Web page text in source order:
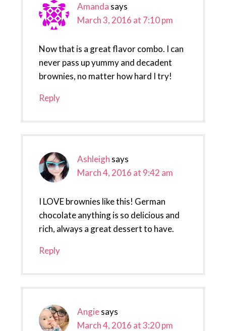
Amanda says
March 3, 2016 at 7:10 pm
Now that is a great flavor combo. I can
never pass up yummy and decadent
brownies, no matter how hard I try!
Reply
Ashleigh says
March 4, 2016 at 9:42 am
I LOVE brownies like this! German
chocolate anything is so delicious and
rich, always a great dessert to have.
Reply
Angiesays
March 4, 2016 at 3:20 pm